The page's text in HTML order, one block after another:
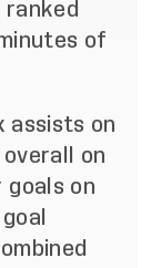
ranked
of
assists on
on
goals on